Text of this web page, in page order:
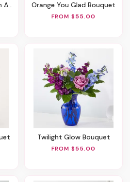
Orange You Glad Bouquet
FROM $55.00
Twilight Glow Bouquet
FROM $55.00